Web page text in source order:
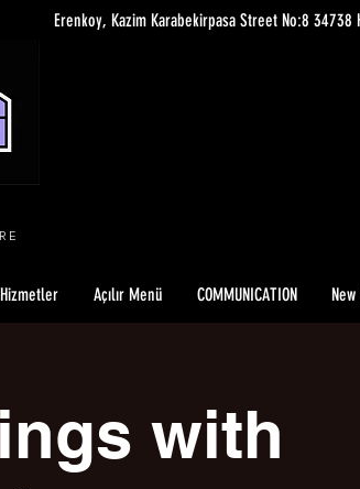
Erenkoy, Kazim Karabekirpasa Street No:8 34738
Hizmetler Açılır Menü COMMUNICATION New
with